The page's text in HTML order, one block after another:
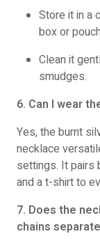
Store it in a
box or
Clean it
smudges.
6. Can I wear
Yes, the burnt
necklace
settings. It pairs
and a t-shirt to
7. Does the
chains